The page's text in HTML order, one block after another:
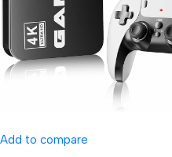
Add to compare